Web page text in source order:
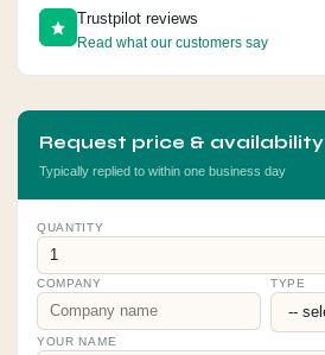
Trustpilot reviews
Read what our customers say
Request price & availability
Typically replied to within one business day
QUANTITY
COMPANY TYPE
YOUR NAME